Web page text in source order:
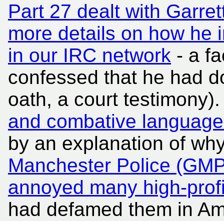
Part 27 dealt with
more details on how he
in our IRC network - a
confessed that he had
oath, a court
and combative
by an explanation of
Manchester Police
annoyed many high-
had defamed them in